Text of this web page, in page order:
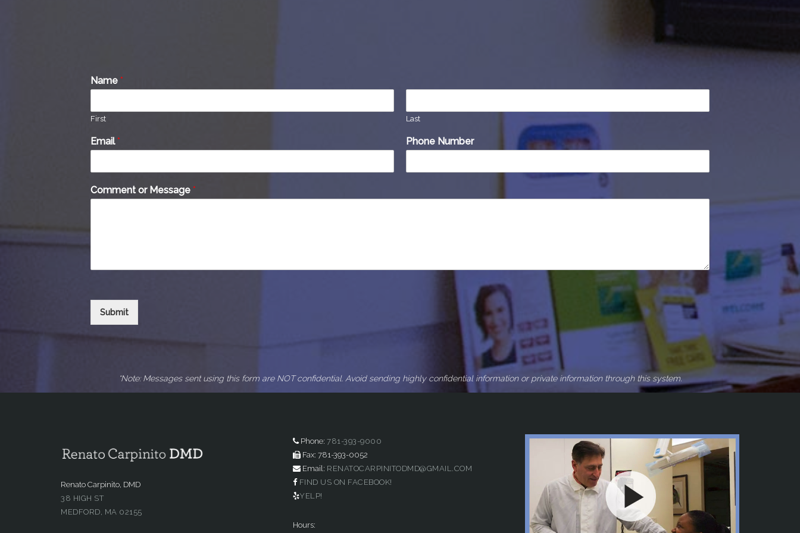
Name *
First Last
Email* Phone Number
Comment or Message *
Submit
*Note: Messages sent using this form are NOT confidential. Avoid sending highly confidential information or private information through this system.
Renato Carpinito, DMD
38 HIGH ST
MEDFORD, MA 02155
Phone: 781-393-9000
Fax: 781-393-0052
Email: RENATOCARPINITODMD@GMAIL.COM
FIND US ON FACEBOOK!
YELP!
Hours: